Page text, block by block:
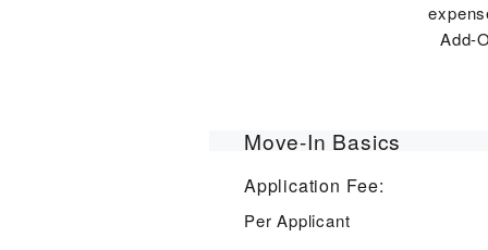
Add-
Move-In Basics
Application Fee:
Per Applicant